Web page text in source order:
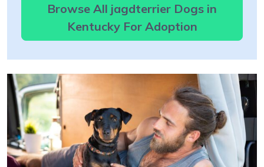
Browse All jagdterrier Dogs in
Kentucky For Adoption